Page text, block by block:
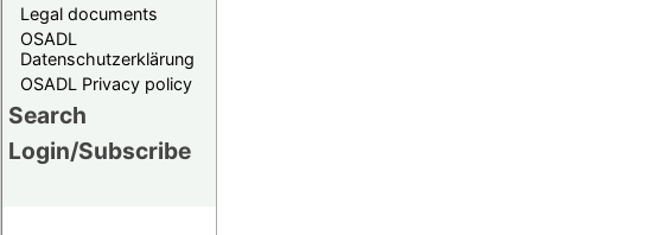
Legal documents
OSADL
Datenschutzerklärung
OSADL Privacy policy
Search
Login/Subscribe